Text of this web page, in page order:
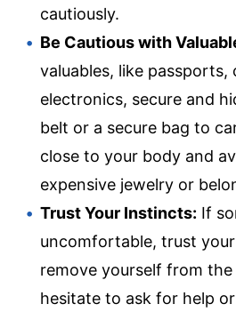
cautiously.
Be Cautious with
valuables, like passports,
electronics, secure and
belt or a secure bag to
close to your body and
expensive jewelry or
Trust Your Instincts: If
uncomfortable, trust
remove yourself from the
hesitate to ask for help